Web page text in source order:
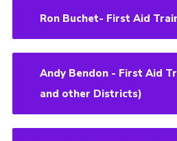
Ron Buchet- First Aid
Andy Bendon - First Aid
and other Districts)